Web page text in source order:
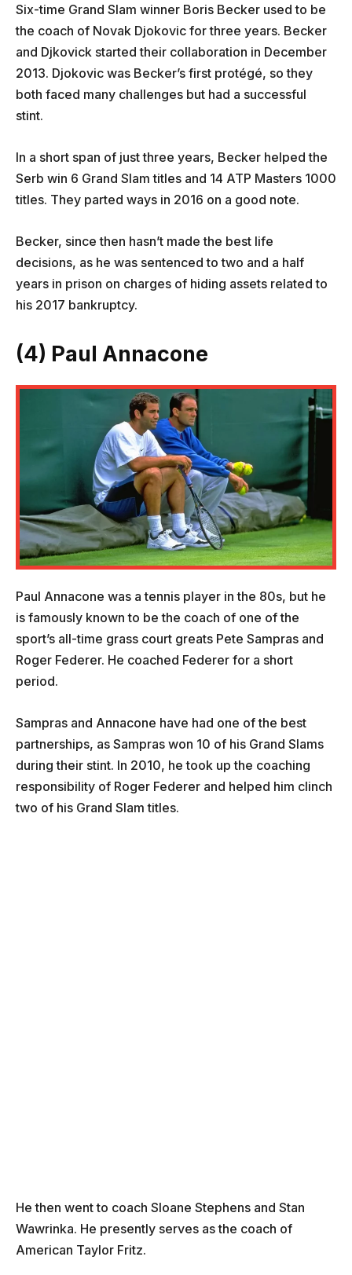
Six-time Grand Slam winner Boris Becker used to be
the coach of Novak Djokovic for three years. Becker
and Djkovick started their collaboration in December
2013. Djokovic was Becker’s first protégé, so they
both faced many challenges but had a successful
stint.
In a short span of just three years, Becker helped the
Serb win 6 Grand Slam titles and 14 ATP Masters 1000
titles. They parted ways in 2016 on a good note.
Becker, since then hasn’t made the best life
decisions, as he was sentenced to two and a half
years in prison on charges of hiding assets related to
his 2017 bankruptcy.
(4) Paul Annacone
Paul Annacone was a tennis player in the 80s, but he
is famously known to be the coach of one of the
sport’s all-time grass court greats Pete Sampras and
Roger Federer. He coached Federer for a short
period.
Sampras and Annacone have had one of the best
partnerships, as Sampras won 10 of his Grand Slams
during their stint. In 2010, he took up the coaching
responsibility of Roger Federer and helped him clinch
two of his Grand Slam titles.
He then went to coach Sloane Stephens and Stan
Wawrinka. He presently serves as the coach of
American Taylor Fritz.